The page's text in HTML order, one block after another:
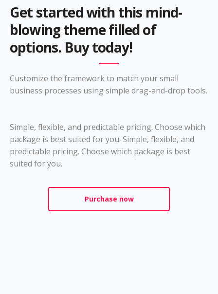
Get started with this mind-
blowing theme filled of
options. Buy today!
Customize the framework to match your small
business processes using simple drag-and-drop tools.
Simple, flexible, and predictable pricing. Choose which
package is best suited for you. Simple, flexible, and
predictable pricing. Choose which package is best
suited for you.
Purchase now